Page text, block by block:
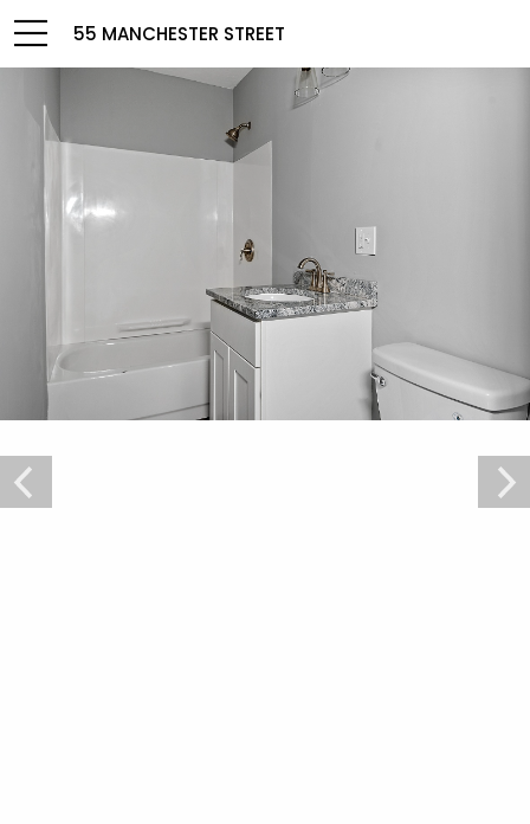
55 MANCHESTER STREET